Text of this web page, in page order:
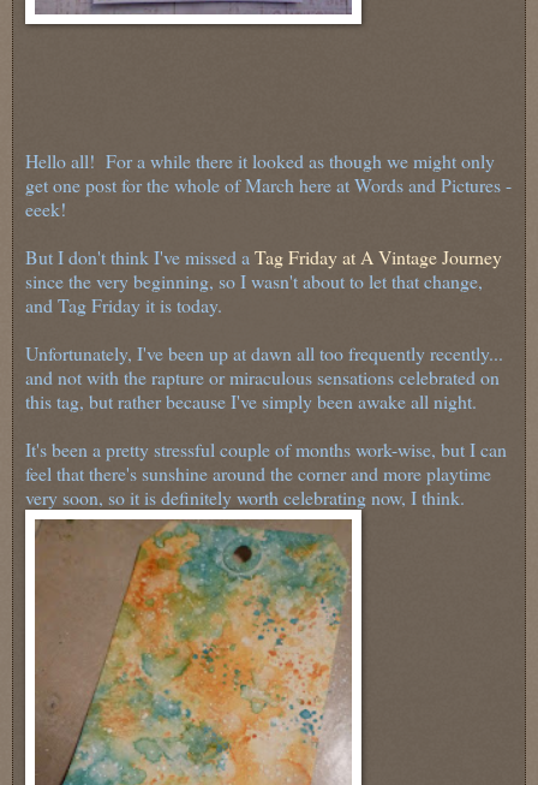
Hello all! For a while there it looked as though we might only
get one post for the whole of March here at Words and Pictures -
eeek!
But I don't think I've missed a Tag Friday at A Vintage Journey
since the very beginning, so I wasn't about to let that change,
and Tag Friday it is today.
Unfortunately, I've been up at dawn all too frequently recently...
and not with the rapture or miraculous sensations celebrated on
this tag, but rather because I've simply been awake all night.
It's been a pretty stressful couple of months work-wise, but I can
feel that there's sunshine around the corner and more playtime
very soon, so it is definitely worth celebrating now, I think.